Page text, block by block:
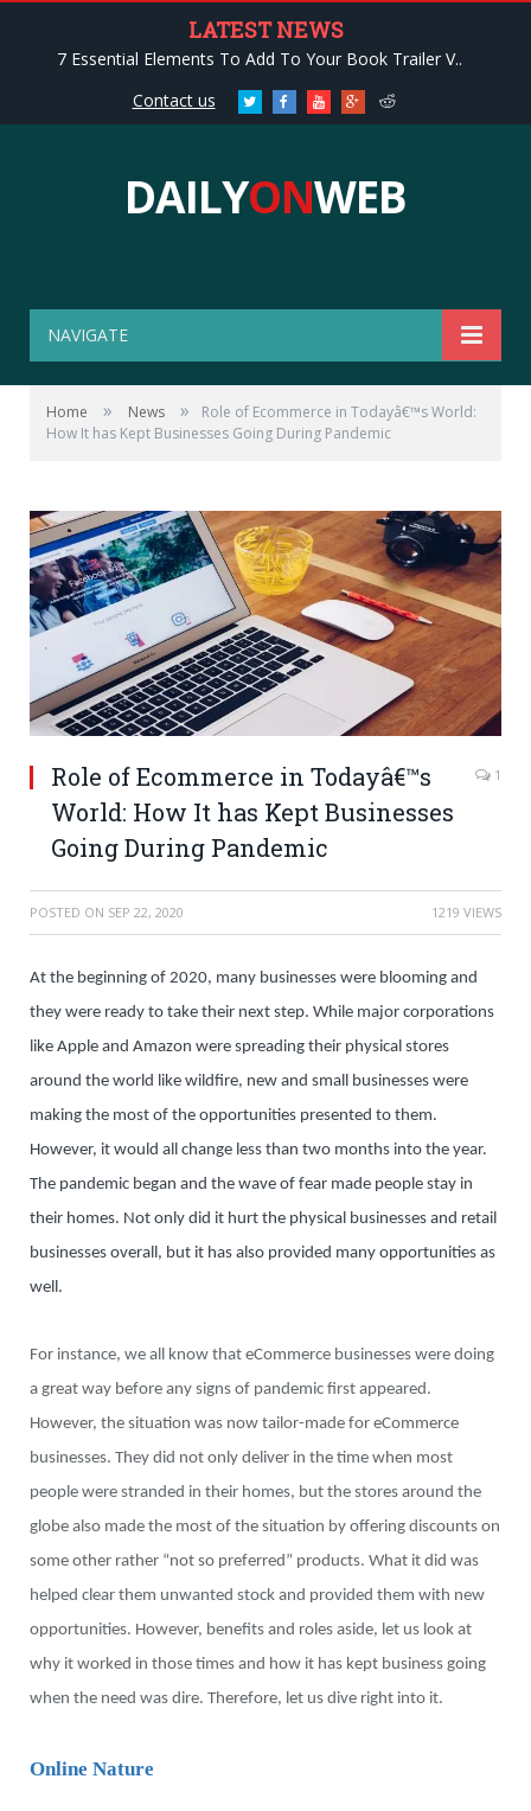
LATEST NEWS
7 Essential Elements To Add To Your Book Trailer V..
Contact us
Twitter FacebookYoutubeGoogle+Reddit
DAILYONWEB
NAVIGATE
Home » News »
Role of Ecommerce in Todayâ€™s World:
How It has Kept Businesses Going During Pandemic
Role of Ecommerce in Todayâ€™s
World: How It has Kept Businesses
Going During Pandemic
1
POSTED ON SEP 22, 2020 1219 VIEWS
At the beginning of 2020, many businesses were blooming and
they were ready to take their next step. While major corporations
like Apple and Amazon were spreading their physical stores
around the world like wildfire, new and small businesses were
making the most of the opportunities presented to them.
However, it would all change less than two months into the year.
The pandemic began and the wave of fear made people stay in
their homes. Not only did it hurt the physical businesses and retail
businesses overall, but it has also provided many opportunities as
well.
For instance, we all know that eCommerce businesses were doing
a great way before any signs of pandemic first appeared.
However, the situation was now tailor-made for eCommerce
businesses. They did not only deliver in the time when most
people were stranded in their homes, but the stores around the
globe also made the most of the situation by offering discounts on
some other rather “not so preferred” products. What it did was
helped clear them unwanted stock and provided them with new
opportunities. However, benefits and roles aside, let us look at
why it worked in those times and how it has kept business going
when the need was dire. Therefore, let us dive right into it.
Online Nature